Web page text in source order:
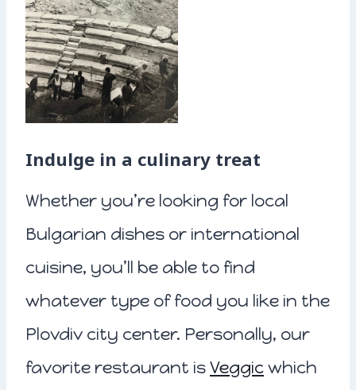
Indulge in a culinary treat
Whether you’re looking for local
Bulgarian dishes or international
cuisine, you’ll be able to find
whatever type of food you like in the
Plovdiv city center. Personally, our
favorite restaurant is Veggic which